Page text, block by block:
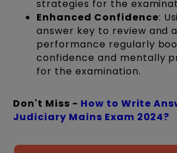
strategies for the
Enhanced Confidence:
answer key to review and
performance regularly
confidence and mentally
for the examination.
Don't Miss - How to Write
Judiciary Mains Exam 2024?